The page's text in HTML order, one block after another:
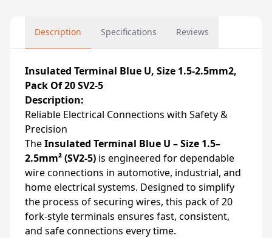
Description Specifications Reviews
Insulated Terminal Blue U, Size 1.5-2.5mm2,
Pack Of 20 SV2-5
Description:
Reliable Electrical Connections with Safety &
Precision
TheInsulated Terminal Blue U – Size 1.5–
2.5mm² (SV2-5) is engineered for dependable
wire connections in automotive, industrial, and
home electrical systems. Designed to simplify
the process of securing wires, this pack of 20
fork-style terminals ensures fast, consistent,
and safe connections every time.